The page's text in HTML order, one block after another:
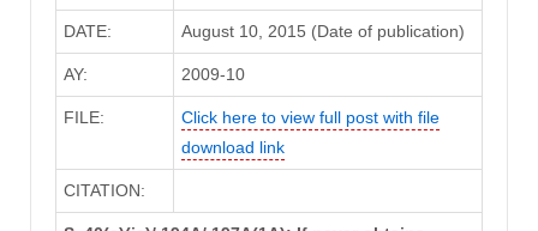
DATE: August 10, 2015 (Date of publication)
AY: 2009-10
FILE:
Click here to view full post with file
download link
CITATION: